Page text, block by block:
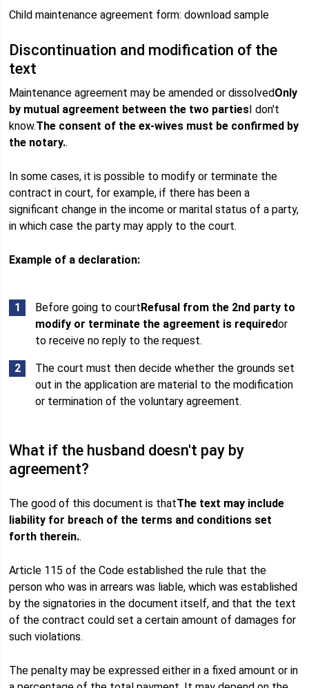
Child maintenance agreement form: download sample
Discontinuation and modification of the
text
Maintenance agreement may be amended or dissolvedOnly
by mutual agreement between the two partiesI don't
know.The consent of the ex-wives must be confirmed by
the notary..
In some cases, it is possible to modify or terminate the
contract in court, for example, if there has been a
significant change in the income or marital status of a party,
in which case the party may apply to the court.
Example of a declaration:
Before going to courtRefusal from the 2nd party to
modify or terminate the agreement is requiredor
to receive no reply to the request.
The court must then decide whether the grounds set
out in the application are material to the modification
or termination of the voluntary agreement.
What if the husband doesn't pay by
agreement?
The good of this document is thatThe text may include
liability for breach of the terms and conditions set
forth therein..
Article 115 of the Code established the rule that the
person who was in arrears was liable, which was established
by the signatories in the document itself, and that the text
of the contract could set a certain amount of damages for
such violations.
The penalty may be expressed either in a fixed amount or in